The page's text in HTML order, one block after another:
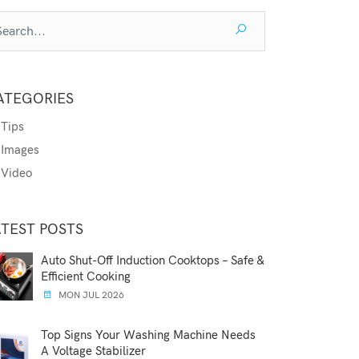
POSTS
Auto Shut-Off Induction Cooktops – Safe &
Efficient Cooking
MON JUL 2026
Top Signs Your Washing Machine Needs
A Voltage Stabilizer